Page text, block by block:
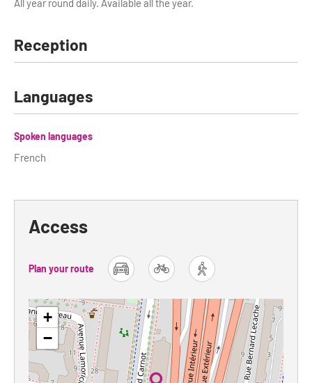
Incentive activities
Professionals / services
DMCs & PCOs
Tour Guides
Paris & Beyond
All year round daily. Available all the year.
Reception
Languages
Spoken languages
French
Access
Plan your route
car bike foot
+
−